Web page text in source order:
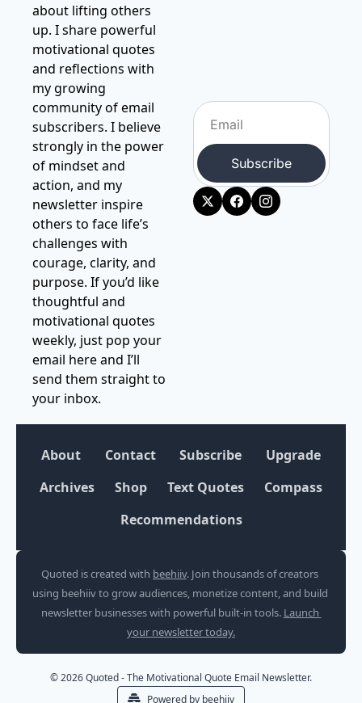
about lifting others
up. I share powerful
motivational quotes
and reflections with
my growing
community of email
subscribers. I believe
strongly in the power
of mindset and
action, and my
newsletter inspire
others to face life’s
challenges with
courage, clarity, and
purpose. If you’d like
thoughtful and
motivational quotes
weekly, just pop your
email here and I’ll
send them straight to
your inbox.
Subscribe
About Contact Subscribe
Upgrade
Archives
Shop Text Quotes
Compass
Recommendations
Quoted is created with beehiiv. Join thousands of creators
using beehiiv to grow audiences, monetize content, and build
newsletter businesses with powerful built-in tools. Launch
your newsletter today.
© 2026 Quoted - The Motivational Quote Email Newsletter.
Powered by beehiiv